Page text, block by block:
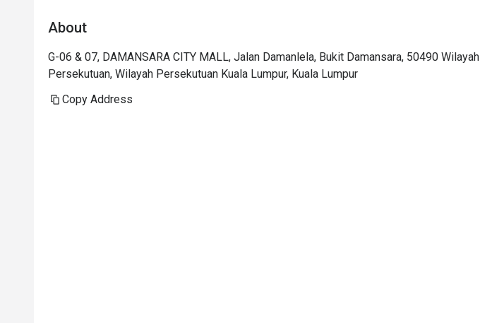
About
G-06 & 07, DAMANSARA CITY MALL, Jalan Damanlela, Bukit Damansara, 50490 Wilayah
Persekutuan, Wilayah Persekutuan Kuala Lumpur, Kuala Lumpur
Copy Address